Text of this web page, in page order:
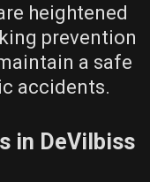
heightened
prevention
a safe
accidents.
in DeVilbiss